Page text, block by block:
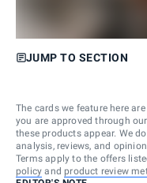
JUMP TO SECTION
The cards we feature here
you are approved through
these products appear. We
analysis, reviews, and
Terms apply to the offers
policy and product review